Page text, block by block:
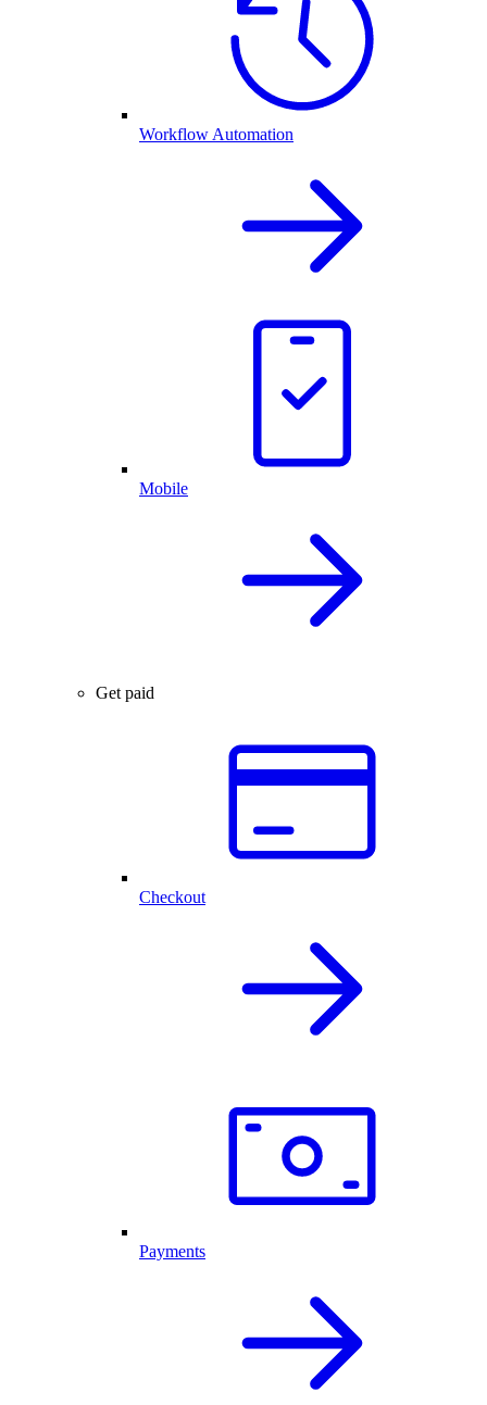
Workflow Automation
Mobile
Get paid
Checkout
Payments